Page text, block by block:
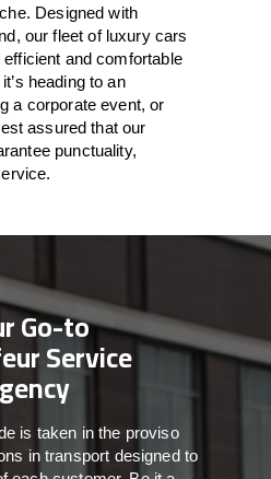
Designedwith
, our fleet of luxury cars
efficient and comfortable
it’s heading to an
a corporate event, or
assured thatour
punctuality,
Go-to
Service
is taken inthe proviso
intransport designed to